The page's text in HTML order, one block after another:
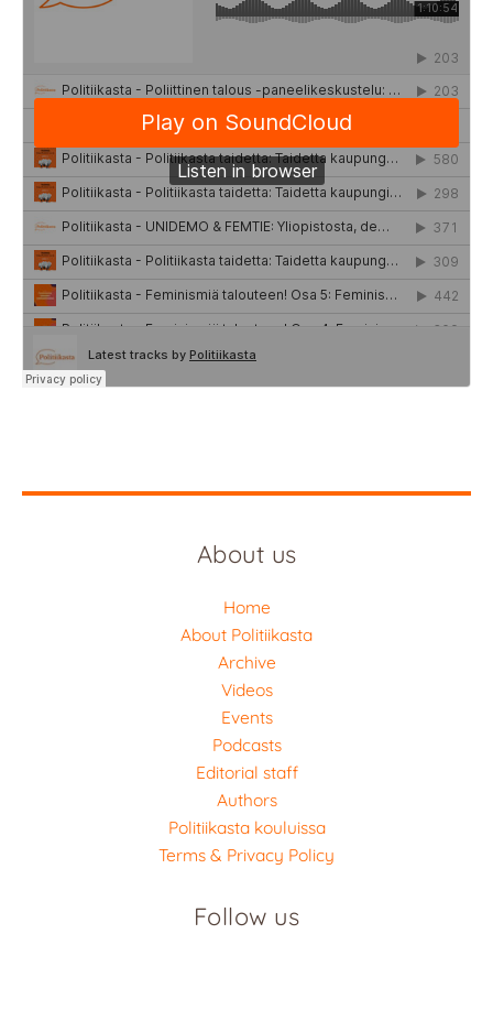
About us
Home
About Politiikasta
Archive
Videos
Events
Podcasts
Editorial staff
Authors
Politiikasta kouluissa
Terms & Privacy Policy
Follow us